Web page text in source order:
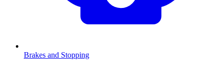
Brakes and Stopping